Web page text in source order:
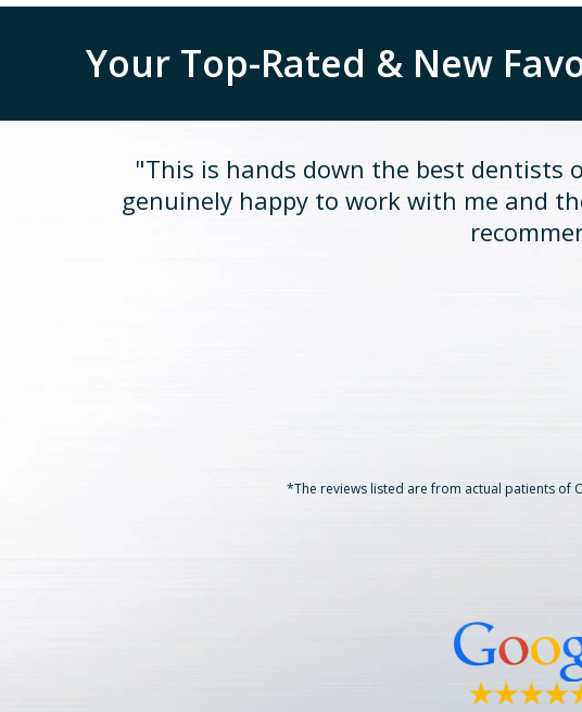
Your Top-Rated & New
"This is hands down the best dentists
genuinely happy to work with me and
*The reviews listed are from actual patients of